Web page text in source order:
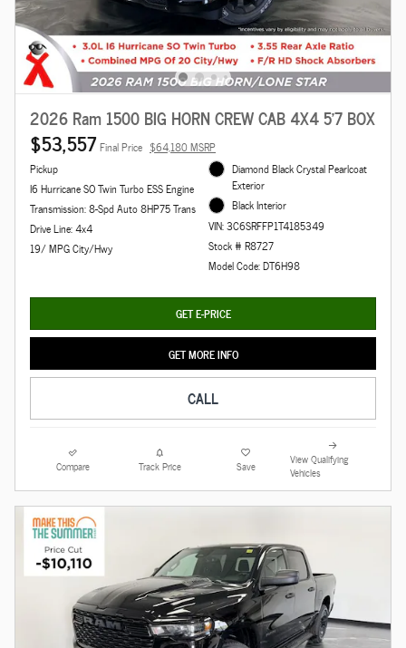
2026 Ram 1500 BIG HORN CREW CAB 4X4 5'7 BOX
$53,557 Final Price $64,180 MSRP
Pickup
I6 Hurricane SO Twin Turbo ESS Engine
Transmission: 8-Spd Auto 8HP75 Trans
Drive Line: 4x4
19/ MPG City/Hwy
Diamond Black Crystal Pearlcoat
Exterior
Black Interior
VIN: 3C6SRFFP1T4185349
Stock # R8727
Model Code: DT6H98
GET E-PRICE
GET MORE INFO
CALL
Compare Track Price Save
View Qualifying
Vehicles